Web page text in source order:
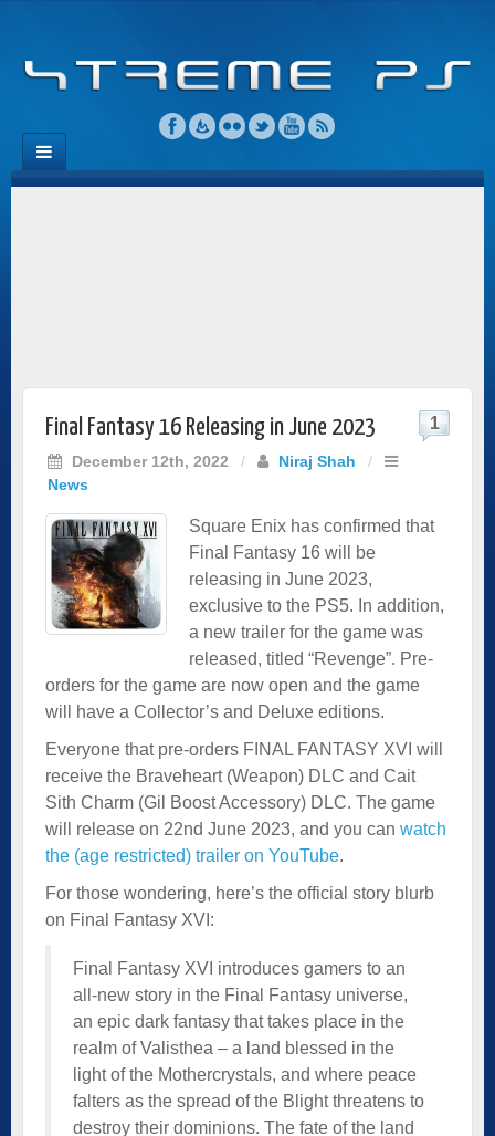
Final Fantasy 16 Releasing in June 2023
December 12th, 2022 / Niraj Shah
/
News
1
Square Enix has confirmed that
Final Fantasy 16 will be
releasing in June 2023,
exclusive to the PS5. In addition,
a new trailer for the game was
released, titled “Revenge”. Pre-
orders for the game are now open and the game
will have a Collector’s and Deluxe editions.
Everyone that pre-orders FINAL FANTASY XVI will
receive the Braveheart (Weapon) DLC and Cait
Sith Charm (Gil Boost Accessory) DLC. The game
will release on 22nd June 2023, and you can watch
the (age restricted) trailer on YouTube.
For those wondering, here’s the official story blurb
on Final Fantasy XVI:
Final Fantasy XVI introduces gamers to an
all-new story in the Final Fantasy universe,
an epic dark fantasy that takes place in the
realm of Valisthea – a land blessed in the
light of the Mothercrystals, and where peace
falters as the spread of the Blight threatens to
destroy their dominions. The fate of the land